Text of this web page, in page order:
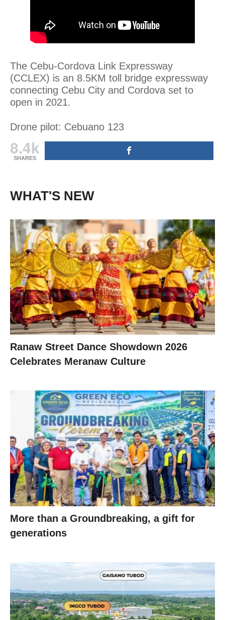
The Cebu-Cordova Link Expressway
(CCLEX) is an 8.5KM toll bridge expressway
connecting Cebu City and Cordova set to
open in 2021.
Drone pilot: Cebuano 123
8.4k
SHARES
WHAT'S NEW
Ranaw Street Dance Showdown 2026
Celebrates Meranaw Culture
More than a Groundbreaking, a gift for
generations